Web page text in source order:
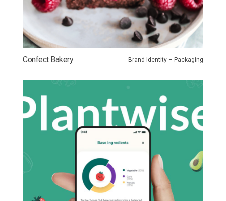
Confect Bakery Brand Identity – Packaging